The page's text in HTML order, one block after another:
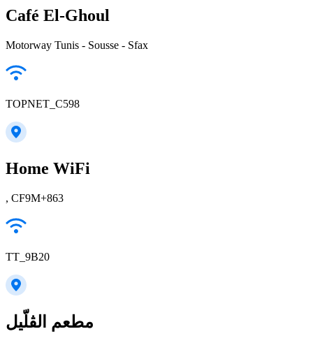
Café El-Ghoul
Motorway Tunis - Sousse - Sfax
TOPNET_C598
Home WiFi
, CF9M+863
TT_9B20
مطعم الڤلّيل